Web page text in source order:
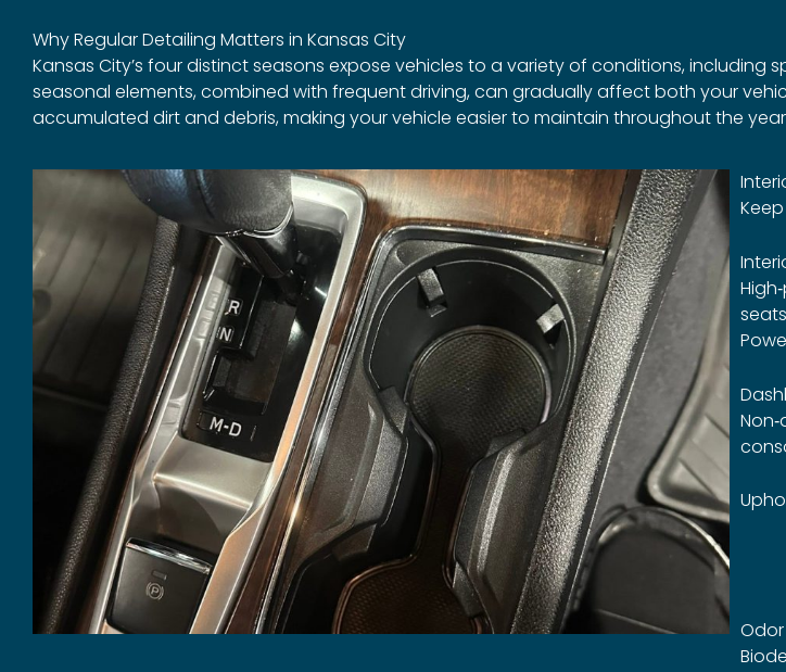
Why Regular Detailing Matters in Kansas City
Kansas City’s four distinct seasons expose vehicles to a variety of conditions, including
seasonal elements, combined with frequent driving, can gradually affect both your
accumulated dirt and debris, making your vehicle easier to maintain throughout the